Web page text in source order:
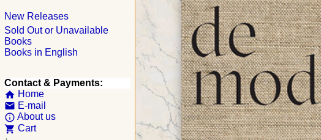
New Releases
Sold Out or Unavailable
Books
Books in English
Contact & Payments:
home Home
email E-mail
info_outline About us
shopping_cart Cart